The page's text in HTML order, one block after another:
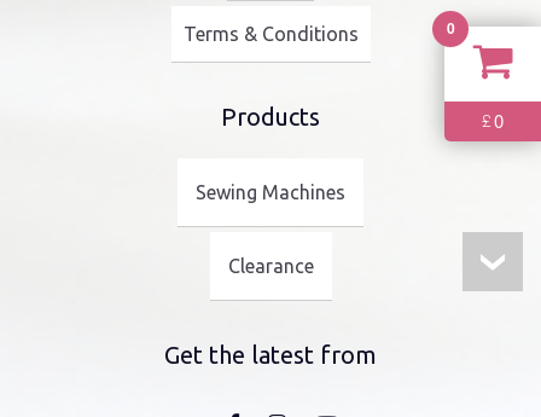
Terms & Conditions
Products
Sewing Machines
Clearance
Get the latest from
0
£0